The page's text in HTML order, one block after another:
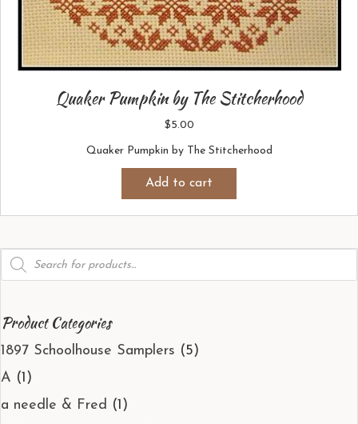
Quaker Pumpkin by The Stitcherhood
$5.00
Quaker Pumpkin by The Stitcherhood
Add to cart
Products
search
Product Categories
1897 Schoolhouse Samplers (5)
A (1)
a needle & Fred (1)